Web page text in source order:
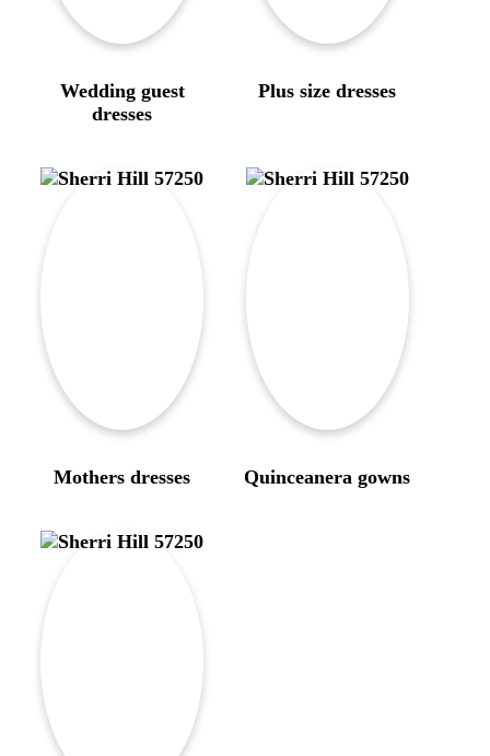
Wedding guest
dresses
Plus size dresses
Mothers dresses Quinceanera gowns